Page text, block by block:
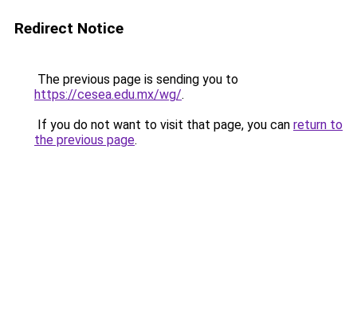
Redirect Notice
The previous page is sending you to
https://cesea.edu.mx/wg/.
If you do not want to visit that page, you can return to
the previous page.